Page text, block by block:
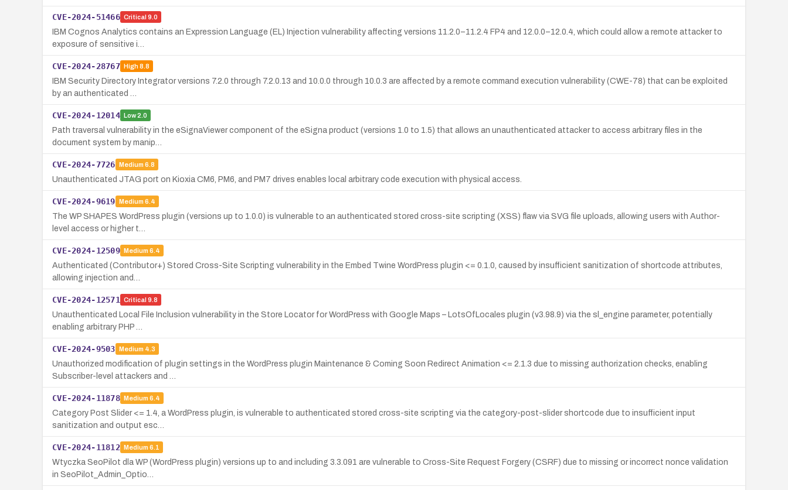
CVE-2024-51466 Critical 9.0
IBM Cognos Analytics contains an Expression Language (EL) Injection vulnerability affecting versions 11.2.0–11.2.4 FP4 and 12.0.0–12.0.4, which could allow a remote attacker to
exposure of sensitive i…
CVE-2024-28767 High8.8
IBM Security Directory Integrator versions 7.2.0 through 7.2.0.13 and 10.0.0 through 10.0.3 are affected by a remote command execution vulnerability (CWE-78) that can be exploited
by an authenticated …
CVE-2024-12014 Low2.0
Path traversal vulnerability in the eSignaViewer component of the eSigna product (versions 1.0 to 1.5) that allows an unauthenticated attacker to access arbitrary files in the
document system by manip…
CVE-2024-7726 Medium 6.8
Unauthenticated JTAG port on Kioxia CM6, PM6, and PM7 drives enables local arbitrary code execution with physical access.
CVE-2024-9619 Medium 6.4
The WP SHAPES WordPress plugin (versions up to 1.0.0) is vulnerable to an authenticated stored cross-site scripting (XSS) flaw via SVG file uploads, allowing users with Author-
level access or higher t…
CVE-2024-12509 Medium 6.4
Authenticated (Contributor+) Stored Cross-Site Scripting vulnerability in the Embed Twine WordPress plugin <= 0.1.0, caused by insufficient sanitization of shortcode attributes,
allowing injection and…
CVE-2024-12571 Critical 9.8
Unauthenticated Local File Inclusion vulnerability in the Store Locator for WordPress with Google Maps – LotsOfLocales plugin (v3.98.9) via the sl_engine parameter, potentially
enabling arbitrary PHP …
CVE-2024-9503 Medium 4.3
Unauthorized modification of plugin settings in the WordPress plugin Maintenance & Coming Soon Redirect Animation <= 2.1.3 due to missing authorization checks, enabling
Subscriber-level attackers and …
CVE-2024-11878 Medium 6.4
Category Post Slider <= 1.4, a WordPress plugin, is vulnerable to authenticated stored cross-site scripting via the category-post-slider shortcode due to insufficient input
sanitization and output esc…
CVE-2024-11812 Medium 6.1
Wtyczka SeoPilot dla WP (WordPress plugin) versions up to and including 3.3.091 are vulnerable to Cross-Site Request Forgery (CSRF) due to missing or incorrect nonce validation
in SeoPilot_Admin_Optio…